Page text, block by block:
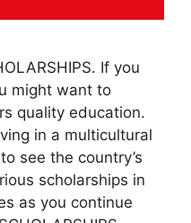
If you
might want to
quality education.
in a multicultural
see the country’s
scholarships in
as you continue